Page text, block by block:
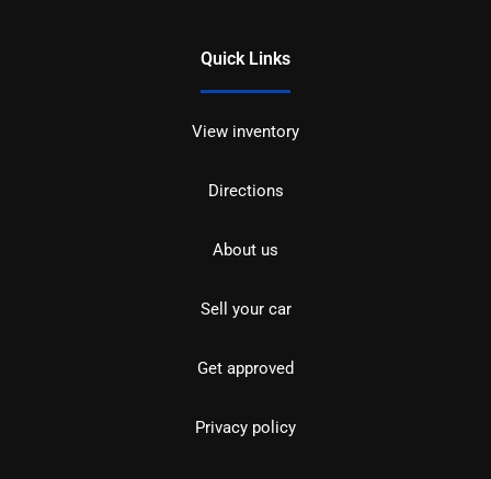
Quick Links
View inventory
Directions
About us
Sell your car
Get approved
Privacy policy